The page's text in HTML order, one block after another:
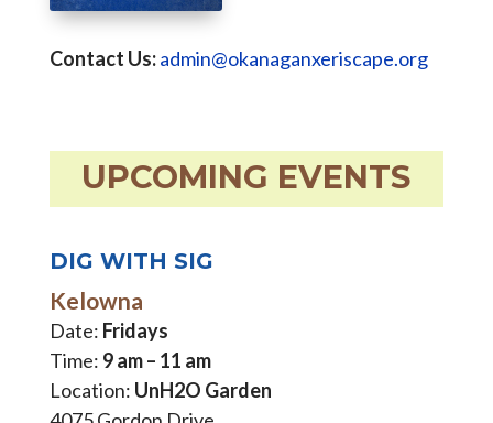
Contact Us:admin@okanaganxeriscape.org
UPCOMING EVENTS
DIG WITH SIG
Kelowna
Date: Fridays
Time: 9 am – 11 am
Location: UnH2O Garden